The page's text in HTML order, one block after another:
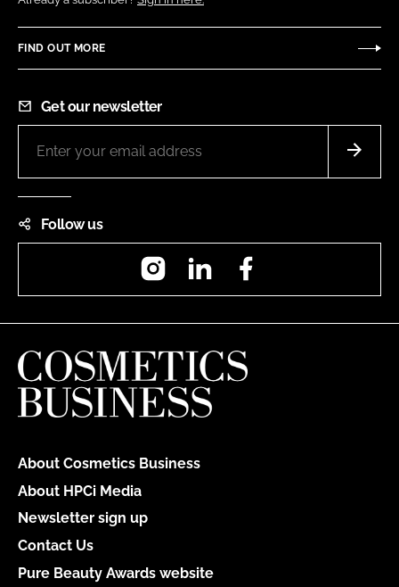
FIND OUT MORE
Get our newsletter
Follow us
InstagramLinkedIn
About Cosmetics Business
About HPCi Media
Newsletter sign up
Contact Us
Pure Beauty Awards website